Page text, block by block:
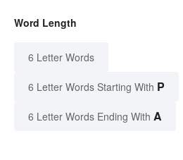
Word Length
6 Letter Words
6 Letter Words Starting With P
6 Letter Words Ending With A